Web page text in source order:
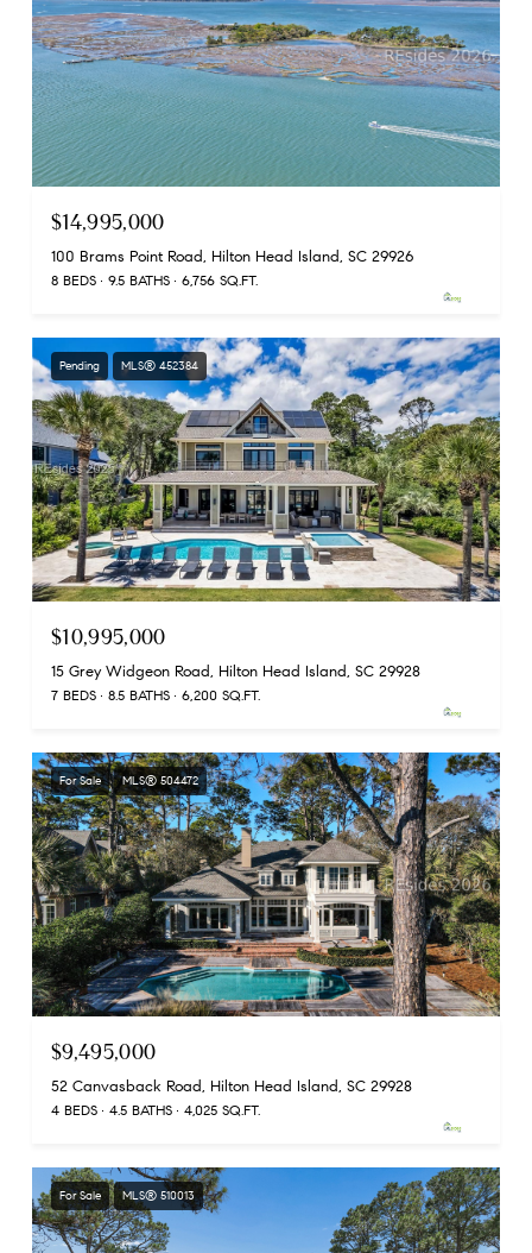
$14,995,000
100 Brams Point Road, Hilton Head Island, SC 29926
8 BEDS 9.5 BATHS 6,756 SQ.FT.
Pending MLS® 452384
$10,995,000
15 Grey Widgeon Road, Hilton Head Island, SC 29928
7 BEDS 8.5 BATHS 6,200 SQ.FT.
For Sale MLS® 504472
$9,495,000
52 Canvasback Road, Hilton Head Island, SC 29928
4 BEDS 4.5 BATHS 4,025 SQ.FT.
For Sale MLS® 510013